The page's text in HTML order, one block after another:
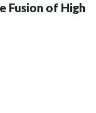
Fusion of High